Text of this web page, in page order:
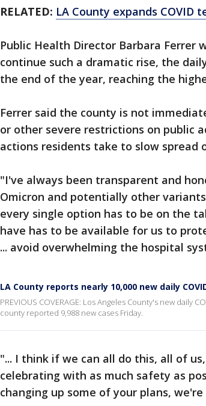
RELATED: LA County expands COVID
Public Health Director Barbara
continue such a dramatic rise, the
the end of the year, reaching the
Ferrer said the county is not
or other severe restrictions on public
actions residents take to slow spread
"I've always been transparent and
Omicron and potentially other
every single option has to be on the
have has to be available for us to
... avoid overwhelming the hospital
LA County reports nearly 10,000 new daily
PREVIOUS COVERAGE: Los Angeles County's new daily
county reported 9,988 new cases Friday.
"... I think if we can all do this, all of
celebrating with as much safety as
changing up some of your plans,